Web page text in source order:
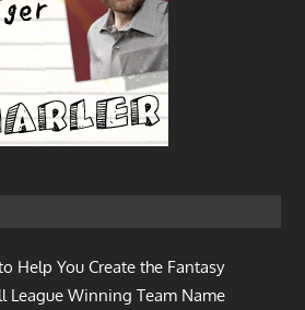
Help You Create the Fantasy
League Winning Team Name